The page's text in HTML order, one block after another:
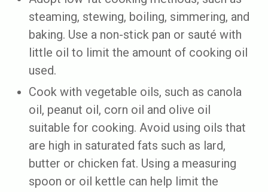
steaming, stewing, boiling, simmering, and
baking. Use a non-stick pan or sauté with
little oil to limit the amount of cooking oil
used.
Cook with vegetable oils, such as canola
oil, peanut oil, corn oil and olive oil
suitable for cooking. Avoid using oils that
are high in saturated fats such as lard,
butter or chicken fat. Using a measuring
spoon or oil kettle can help limit the